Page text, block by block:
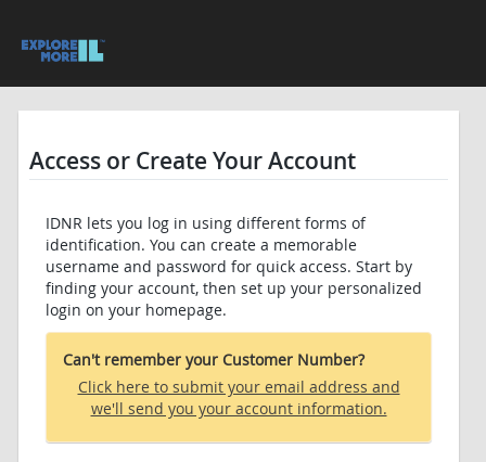
Access or Create Your Account
IDNR lets you log in using different forms of
identification. You can create a memorable
username and password for quick access. Start by
finding your account, then set up your personalized
login on your homepage.
Can't remember your Customer Number?
Click here to submit your email address and
we'll send you your account information.